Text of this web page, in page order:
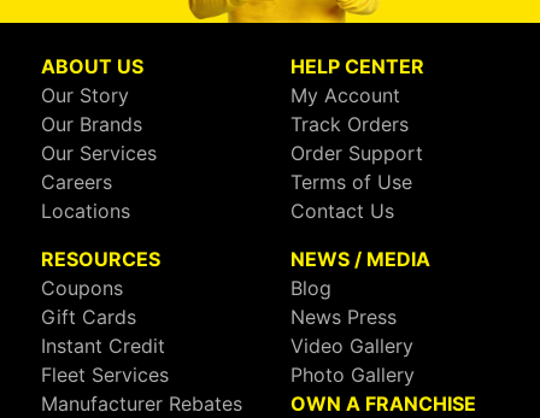
ABOUT US
Our Story
Our Brands
Our Services
Careers
Locations
HELP CENTER
My Account
Track Orders
Order Support
Terms of Use
Contact Us
RESOURCES
Coupons
Gift Cards
Instant Credit
Fleet Services
Manufacturer Rebates
NEWS / MEDIA
Blog
News Press
Video Gallery
Photo Gallery
OWN A FRANCHISE